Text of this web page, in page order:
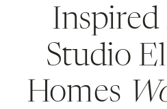
Inspired
Studio
Homes